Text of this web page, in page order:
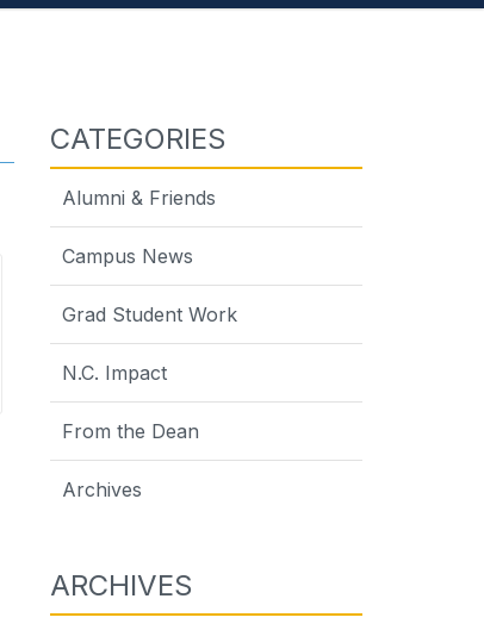
CATEGORIES
Alumni & Friends
Campus News
Grad Student Work
N.C. Impact
From the Dean
Archives
ARCHIVES